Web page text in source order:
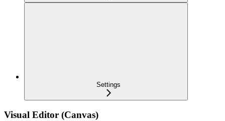
Settings
Visual Editor (Canvas)